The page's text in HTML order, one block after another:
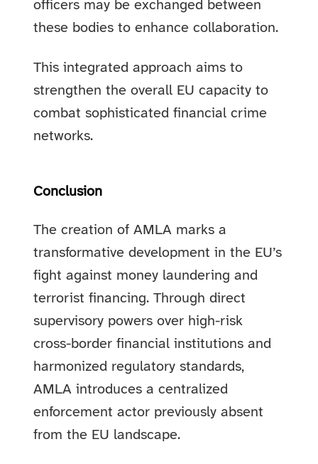
officers may be exchanged between
these bodies to enhance collaboration.
This integrated approach aims to
strengthen the overall EU capacity to
combat sophisticated financial crime
networks.
Conclusion
The creation of AMLA marks a
transformative development in the EU’s
fight against money laundering and
terrorist financing. Through direct
supervisory powers over high-risk
cross-border financial institutions and
harmonized regulatory standards,
AMLA introduces a centralized
enforcement actor previously absent
from the EU landscape.